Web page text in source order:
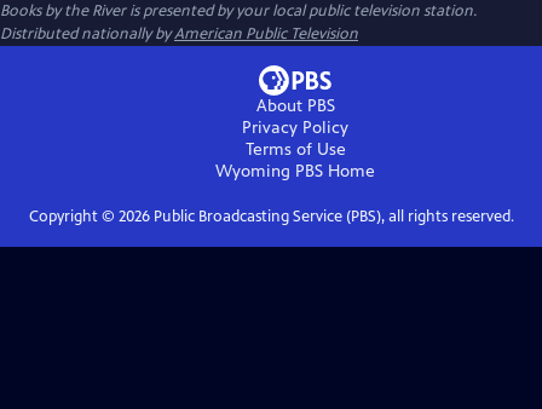
Books by the Riveris presented by your local public television station.
Distributed nationally byAmerican Public Television
About PBS
Privacy Policy
Terms of Use
Wyoming PBS Home
Copyright © 2026Public Broadcasting Service (PBS), all rights reserved.